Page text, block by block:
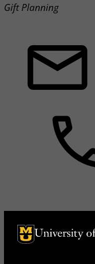
Gift Planning
University of
University of